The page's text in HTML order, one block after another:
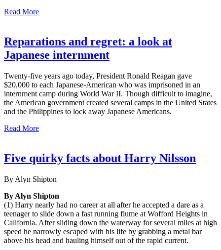
Read More
Reparations and regret: a look at
Japanese internment
Twenty-five years ago today, President Ronald Reagan gave
$20,000 to each Japanese-American who was imprisoned in an
internment camp during World War II. Though difficult to imagine,
the American government created several camps in the United States
and the Philippines to lock away Japanese Americans.
Read More
Five quirky facts about Harry Nilsson
By Alyn Shipton
By Alyn Shipton
(1) Harry nearly had no career at all after he accepted a dare as a
teenager to slide down a fast running flume at Wofford Heights in
California. After sliding down the waterway for several miles at high
speed he narrowly escaped with his life by grabbing a metal bar
above his head and hauling himself out of the rapid current.